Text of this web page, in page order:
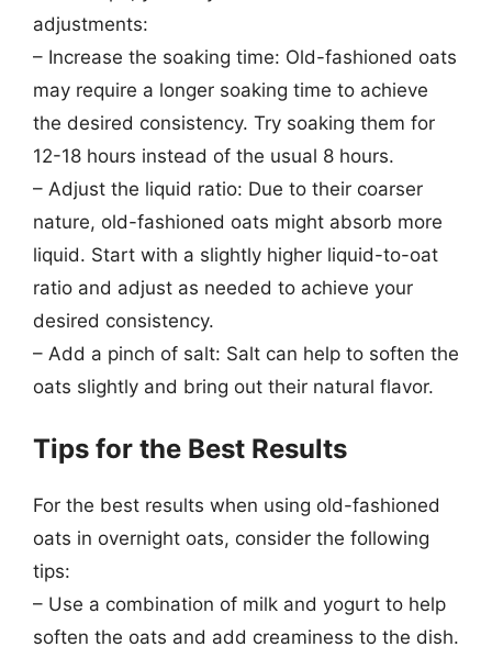
adjustments:
– Increase the soaking time: Old-fashioned oats
may require a longer soaking time to achieve
the desired consistency. Try soaking them for
12-18 hours instead of the usual 8 hours.
– Adjust the liquid ratio: Due to their coarser
nature, old-fashioned oats might absorb more
liquid. Start with a slightly higher liquid-to-oat
ratio and adjust as needed to achieve your
desired consistency.
– Add a pinch of salt: Salt can help to soften the
oats slightly and bring out their natural flavor.
Tips for the Best Results
For the best results when using old-fashioned
oats in overnight oats, consider the following
tips:
– Use a combination of milk and yogurt to help
soften the oats and add creaminess to the dish.